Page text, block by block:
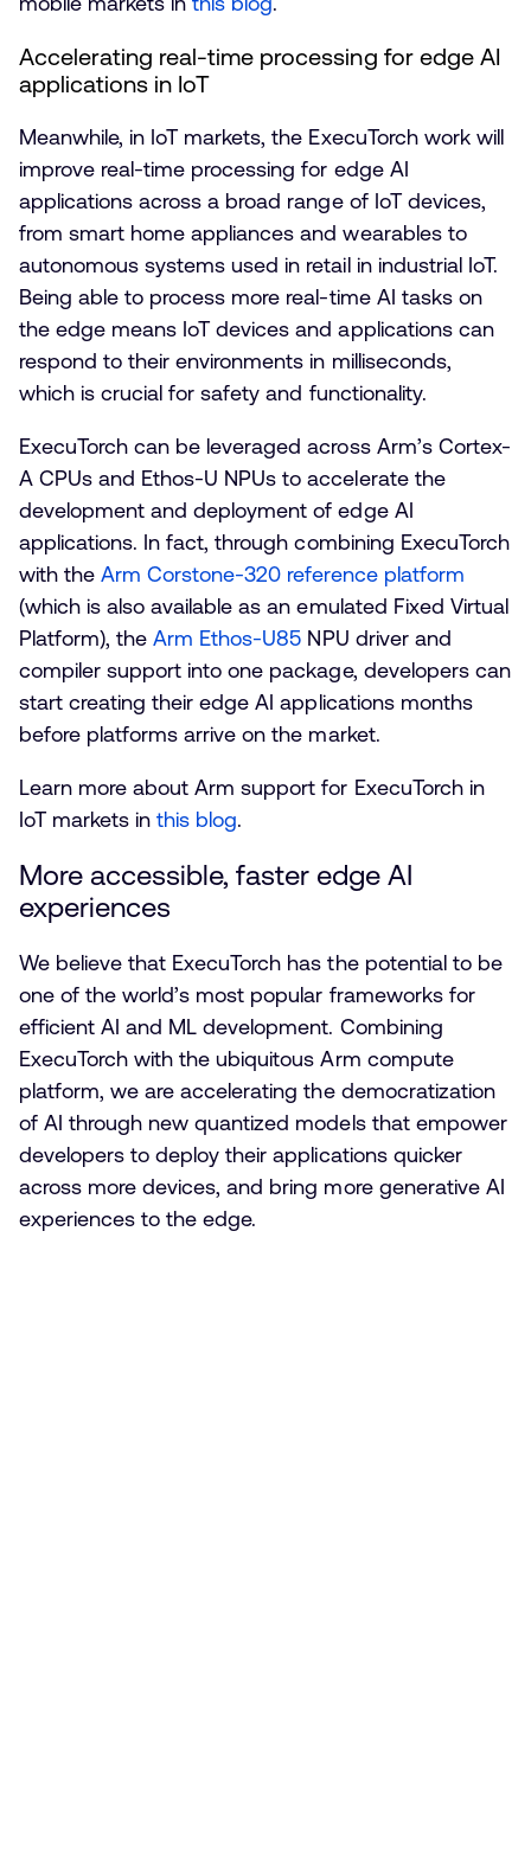
Accelerating real-time processing for edge AI
applications in IoT
Meanwhile, in IoT markets, the ExecuTorch work will
improve real-time processing for edge AI
applications across a broad range of IoT devices,
from smart home appliances and wearables to
autonomous systems used in retail in industrial IoT.
Being able to process more real-time AI tasks on
the edge means IoT devices and applications can
respond to their environments in milliseconds,
which is crucial for safety and functionality.
ExecuTorch can be leveraged across Arm’s Cortex-
A CPUs and Ethos-U NPUs to accelerate the
development and deployment of edge AI
applications. In fact, through combining ExecuTorch
with theArm Corstone-320 reference platform
(which is also available as an emulated Fixed Virtual
Platform), theArm Ethos-U85 NPU driver and
compiler support into one package, developers can
start creating their edge AI applications months
before platforms arrive on the market.
Learn more about Arm support for ExecuTorch in
IoT markets inthis blog.
More accessible, faster edge AI
experiences
We believe that ExecuTorch has the potential to be
one of the world’s most popular frameworks for
efficient AI and ML development. Combining
ExecuTorch with the ubiquitous Arm compute
platform, we are accelerating the democratization
of AI through new quantized models that empower
developers to deploy their applications quicker
across more devices, and bring more generative AI
experiences to the edge.